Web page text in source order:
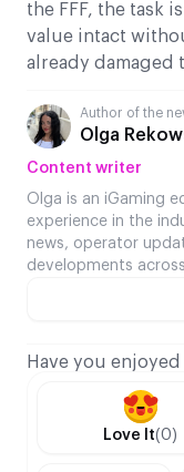
the FFF, the task
value intact
already damaged
Author of the
Olga
Content writer
Olga is an iGaming
experience in the
news, operator
developments
Have you
Love It(0)